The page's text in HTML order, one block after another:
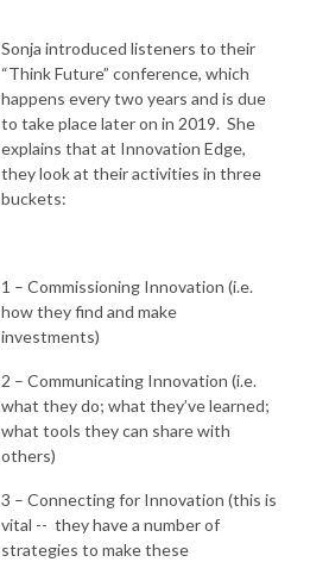
Sonja introduced listeners to their
“Think Future” conference, which
happens every two years and is due
to take place later on in 2019. She
explains that at Innovation Edge,
they look at their activities in three
buckets:
1 – Commissioning Innovation (i.e.
how they find and make
investments)
2 – Communicating Innovation (i.e.
what they do; what they’ve learned;
what tools they can share with
others)
3 – Connecting for Innovation (this is
vital -- they have a number of
strategies to make these